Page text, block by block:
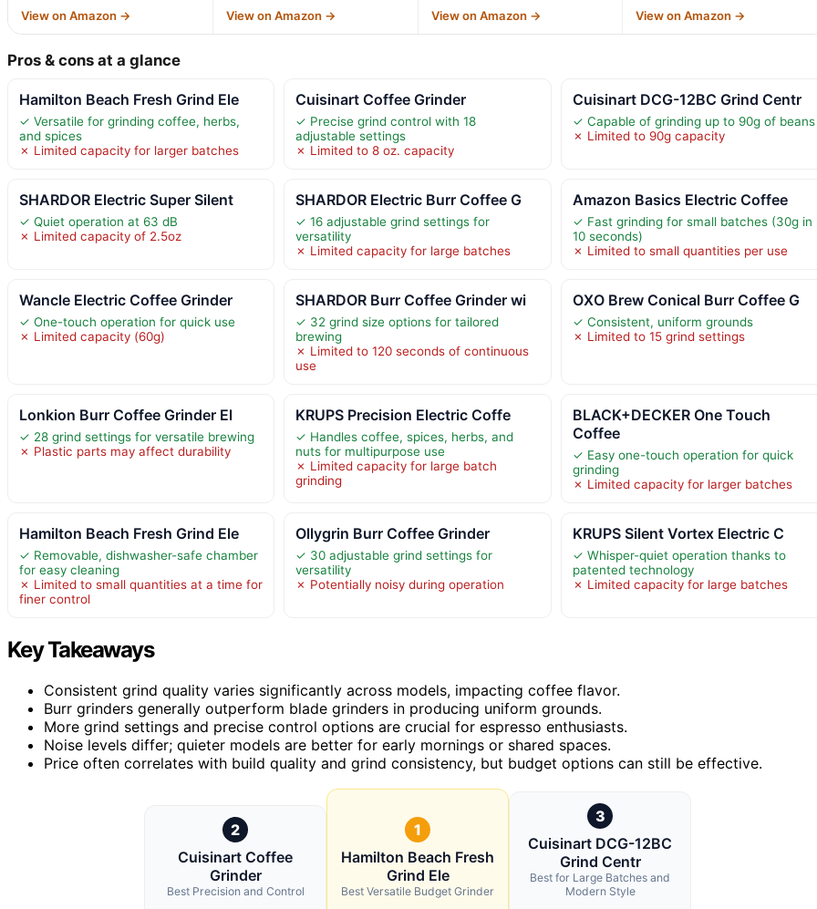
View on Amazon → View on Amazon → View on Amazon → View on Amazon →
Pros & cons at a glance
Hamilton Beach Fresh Grind Ele
✓ Versatile for grinding coffee, herbs,
and spices
✗ Limited capacity for larger batches
Cuisinart Coffee Grinder
✓ Precise grind control with 18
adjustable settings
✗ Limited to 8 oz. capacity
Cuisinart DCG-12BC Grind Centr
✓ Capable of grinding up to 90g of beans
✗ Limited to 90g capacity
SHARDOR Electric Super Silent
✓ Quiet operation at 63 dB
✗ Limited capacity of 2.5oz
SHARDOR Electric Burr Coffee G
✓ 16 adjustable grind settings for
versatility
✗ Limited capacity for large batches
Amazon Basics Electric Coffee
✓ Fast grinding for small batches (30g in
10 seconds)
✗ Limited to small quantities per use
Wancle Electric Coffee Grinder
✓ One-touch operation for quick use
✗ Limited capacity (60g)
SHARDOR Burr Coffee Grinder wi
✓ 32 grind size options for tailored
brewing
✗ Limited to 120 seconds of continuous
use
OXO Brew Conical Burr Coffee G
✓ Consistent, uniform grounds
✗ Limited to 15 grind settings
Lonkion Burr Coffee Grinder El
✓ 28 grind settings for versatile brewing
✗ Plastic parts may affect durability
KRUPS Precision Electric Coffe
✓ Handles coffee, spices, herbs, and
nuts for multipurpose use
✗ Limited capacity for large batch
grinding
BLACK+DECKER One Touch
Coffee
✓ Easy one-touch operation for quick
grinding
✗ Limited capacity for larger batches
Hamilton Beach Fresh Grind Ele
✓ Removable, dishwasher-safe chamber
for easy cleaning
✗ Limited to small quantities at a time for
finer control
Ollygrin Burr Coffee Grinder
✓ 30 adjustable grind settings for
versatility
✗ Potentially noisy during operation
KRUPS Silent Vortex Electric C
✓ Whisper-quiet operation thanks to
patented technology
✗ Limited capacity for large batches
Key Takeaways
Consistent grind quality varies significantly across models, impacting coffee flavor.
Burr grinders generally outperform blade grinders in producing uniform grounds.
More grind settings and precise control options are crucial for espresso enthusiasts.
Noise levels differ; quieter models are better for early mornings or shared spaces.
Price often correlates with build quality and grind consistency, but budget options can still be effective.
2
Cuisinart Coffee
Grinder
Best Precision and Control
1
Hamilton Beach Fresh
Grind Ele
Best Versatile Budget Grinder
3
Cuisinart DCG-12BC
Grind Centr
Best for Large Batches and
Modern Style